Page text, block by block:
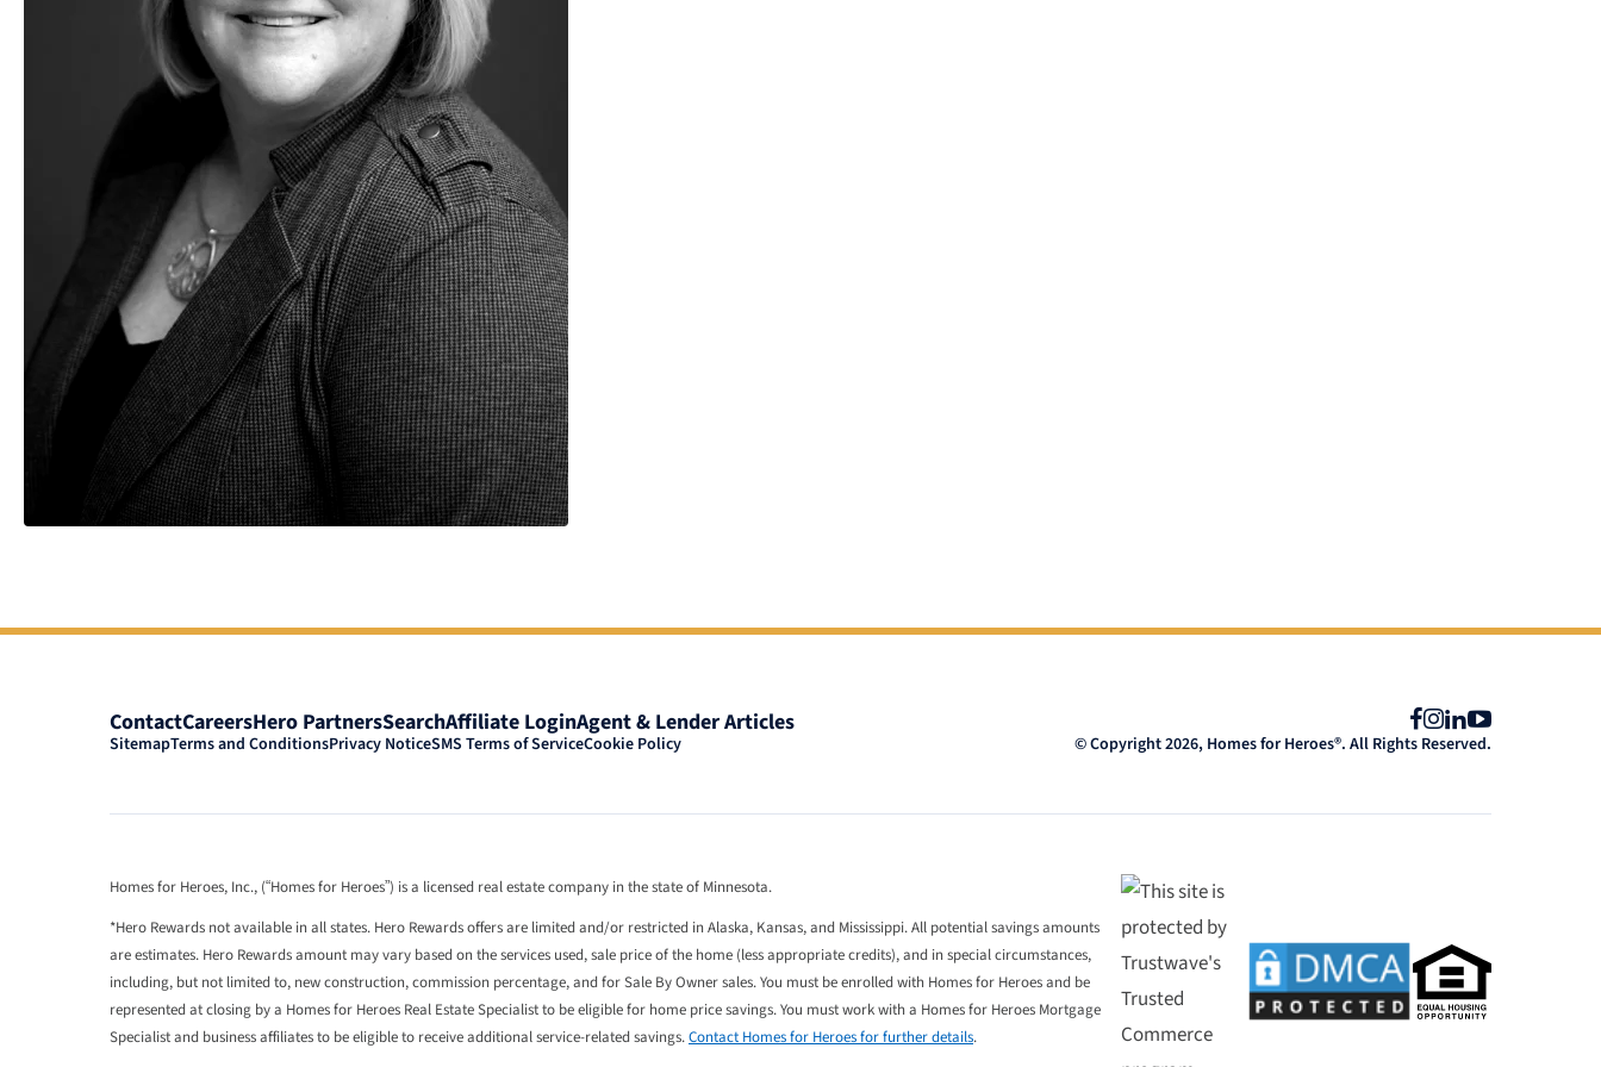
ContactCareersHero PartnersSearchAffiliate LoginAgent & Lender Articles Facebook
Instagram
LinkedIn
YouTube
SitemapTerms and ConditionsPrivacy NoticeSMS Terms of ServiceCookie Policy © Copyright 2026, Homes for Heroes®. All Rights Reserved.
Homes for Heroes, Inc., (“Homes for Heroes”) is a licensed real estate company in the state of Minnesota.
*Hero Rewards not available in all states. Hero Rewards offers are limited and/or restricted in Alaska, Kansas, and Mississippi. All potential savings amounts
are estimates. Hero Rewards amount may vary based on the services used, sale price of the home (less appropriate credits), and in special circumstances,
including, but not limited to, new construction, commission percentage, and for Sale By Owner sales. You must be enrolled with Homes for Heroes and be
represented at closing by a Homes for Heroes Real Estate Specialist to be eligible for home price savings. You must work with a Homes for Heroes Mortgage
Specialist and business affiliates to be eligible to receive additional service-related savings.Contact Homes for Heroes for further details.